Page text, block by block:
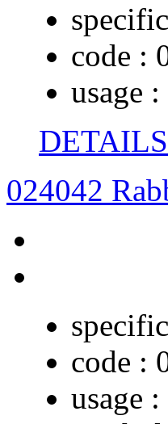
code :
usage :
DETAILS
024042
code :
usage :